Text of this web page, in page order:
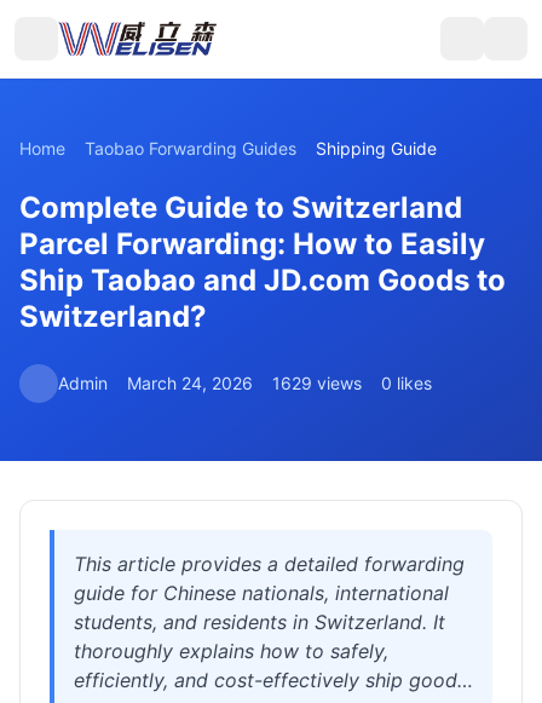
Home Taobao Forwarding Guides Shipping Guide
Complete Guide to Switzerland
Parcel Forwarding: How to Easily
Ship Taobao and JD.com Goods to
Switzerland?
Admin March 24, 2026 1629 views 0 likes
This article provides a detailed forwarding
guide for Chinese nationals, international
students, and residents in Switzerland. It
thoroughly explains how to safely,
efficiently, and cost-effectively ship goods